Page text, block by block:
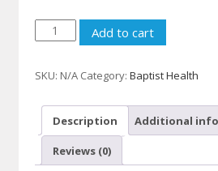
Baptist
Health
Care
Sleeve
T-
shirts
Add to cart
SKU: N/A Category: Baptist Health
Description Additional
Reviews (0)